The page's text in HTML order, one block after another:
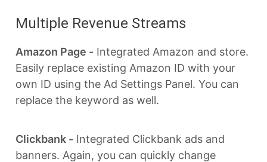
Multiple Revenue Streams
Amazon Page - Integrated Amazon and store.
Easily replace existing Amazon ID with your
own ID using the Ad Settings Panel. You can
replace the keyword as well.
Clickbank - Integrated Clickbank ads and
banners. Again, you can quickly change